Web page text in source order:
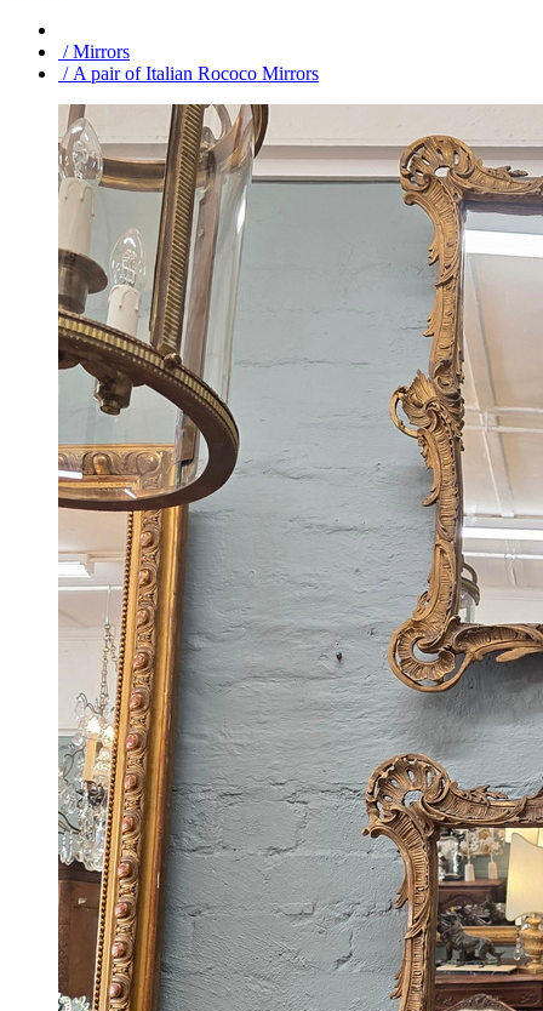
/ Mirrors
/ A pair of Italian Rococo Mirrors